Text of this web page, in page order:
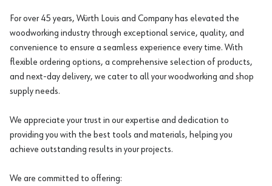
For over 45 years, Würth Louis and Company has elevated the
woodworking industry through exceptional service, quality, and
convenience to ensure a seamless experience every time. With
flexible ordering options, a comprehensive selection of products,
and next-day delivery, we cater to all your woodworking and shop
supply needs.
We appreciate your trust in our expertise and dedication to
providing you with the best tools and materials, helping you
achieve outstanding results in your projects.
We are committed to offering: